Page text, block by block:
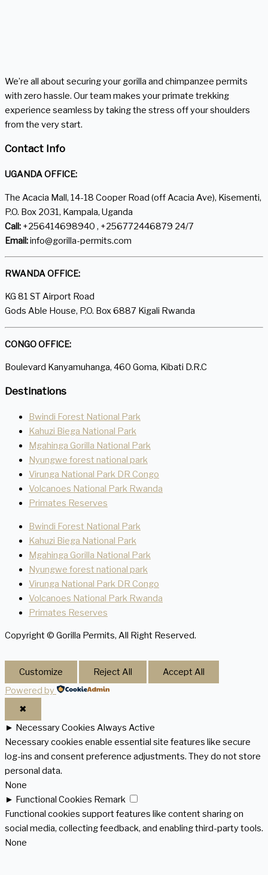
We’re all about securing your gorilla and chimpanzee permits
with zero hassle. Our team makes your primate trekking
experience seamless by taking the stress off your shoulders
from the very start.
Contact Info
UGANDA OFFICE:
The Acacia Mall, 14-18 Cooper Road (off Acacia Ave), Kisementi,
P.O. Box 2031, Kampala, Uganda
Call: +256414698940 , +256772446879 24/7
Email:info@gorilla-permits.com
RWANDA OFFICE:
KG 81 ST Airport Road
Gods Able House, P.O. Box 6887 Kigali Rwanda
CONGO OFFICE:
Boulevard Kanyamuhanga, 460 Goma, Kibati D.R.C
Destinations
Bwindi Forest National Park
Kahuzi Biega National Park
Mgahinga Gorilla National Park
Nyungwe forest national park
Virunga National Park DR Congo
Volcanoes National Park Rwanda
Primates Reserves
Bwindi Forest National Park
Kahuzi Biega National Park
Mgahinga Gorilla National Park
Nyungwe forest national park
Virunga National Park DR Congo
Volcanoes National Park Rwanda
Primates Reserves
Copyright © Gorilla Permits, All Right Reserved.
Customize Reject All
Accept All
Powered by
✖
► Necessary Cookies Always Active
Necessary cookies enable essential site features like secure
log-ins and consent preference adjustments. They do not store
personal data.
None
► Functional Cookies Remark
Functional cookies support features like content sharing on
social media, collecting feedback, and enabling third-party tools.
None